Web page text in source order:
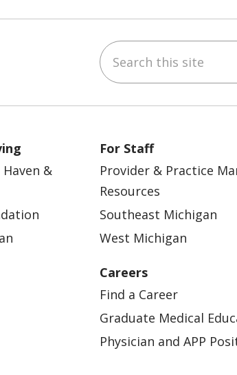
Search this site
&
For Staff
Provider & Practice
Resources
Southeast Michigan
West Michigan
Careers
Find a Career
Graduate Medical
Physician and APP